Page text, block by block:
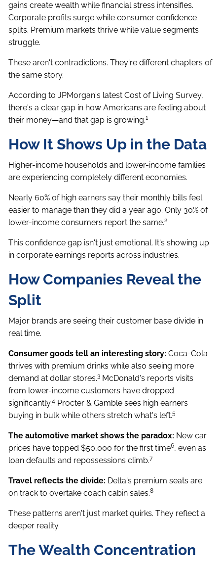
gains create wealth while financial stress intensifies.
Corporate profits surge while consumer confidence
splits. Premium markets thrive while value segments
struggle.
These aren't contradictions. They're different chapters of
the same story.
According to JPMorgan's latest Cost of Living Survey,
there's a clear gap in how Americans are feeling about
their money—and that gap is growing.1
How It Shows Up in the Data
Higher-income households and lower-income families
are experiencing completely different economies.
Nearly 60% of high earners say their monthly bills feel
easier to manage than they did a year ago. Only 30% of
lower-income consumers report the same.2
This confidence gap isn't just emotional. It's showing up
in corporate earnings reports across industries.
How Companies Reveal the
Split
Major brands are seeing their customer base divide in
real time.
Consumer goods tell an interesting story: Coca-Cola
thrives with premium drinks while also seeing more
demand at dollar stores.3 McDonald's reports visits
from lower-income customers have dropped
significantly.4 Procter & Gamble sees high earners
buying in bulk while others stretch what's left.5
The automotive market shows the paradox: New car
prices have topped $50,000 for the first time6, even as
loan defaults and repossessions climb.7
Travel reflects the divide: Delta's premium seats are
on track to overtake coach cabin sales.8
These patterns aren't just market quirks. They reflect a
deeper reality.
The Wealth Concentration